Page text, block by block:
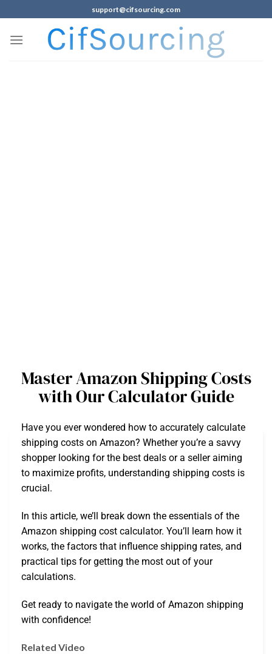
support@cifsourcing.com
Master Amazon Shipping Costs
with Our Calculator Guide
Have you ever wondered how to accurately calculate
shipping costs on Amazon? Whether you’re a savvy
shopper looking for the best deals or a seller aiming
to maximize profits, understanding shipping costs is
crucial.
In this article, we’ll break down the essentials of the
Amazon shipping cost calculator. You’ll learn how it
works, the factors that influence shipping rates, and
practical tips for getting the most out of your
calculations.
Get ready to navigate the world of Amazon shipping
with confidence!
Related Video